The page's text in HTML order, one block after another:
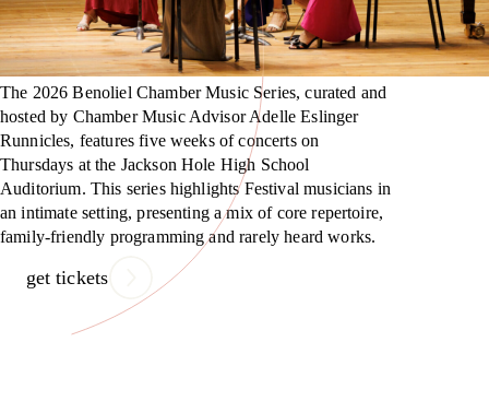
The 2026 Benoliel Chamber Music Series, curated and
hosted by Chamber Music Advisor Adelle Eslinger
Runnicles, features five weeks of concerts on
Thursdays at the Jackson Hole High School
Auditorium. This series highlights Festival musicians in
an intimate setting, presenting a mix of core repertoire,
family-friendly programming and rarely heard works.
get tickets